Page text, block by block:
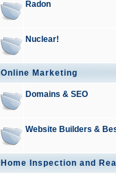
Radon
Nuclear!
Online Marketing
Domains & SEO
Website Builders &
Home Inspection and